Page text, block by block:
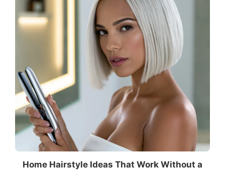
Home Hairstyle Ideas That Work Without a